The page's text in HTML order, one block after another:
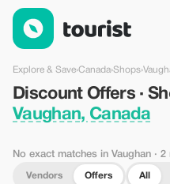
Discount Offers · Shops in
Explore & Save›Canada›Shops›
Discount Offers ·
Vaughan, Canada
No exact matches in Vaughan · 2
Vendors Offers All